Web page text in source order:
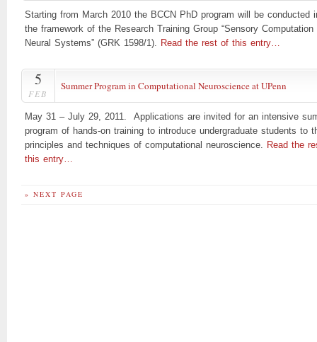
Starting from March 2010 the BCCN PhD program will be conducted
the framework of the Research Training Group “Sensory Computation
Neural Systems” (GRK 1598/1). Read the rest of this entry…
5
FEB
Summer Program in Computational Neuroscience at UPenn
May 31 – July 29, 2011. Applications are invited for an intensive
program of hands-on training to introduce undergraduate students to
principles and techniques of computational neuroscience. Read the
this entry…
» NEXT PAGE